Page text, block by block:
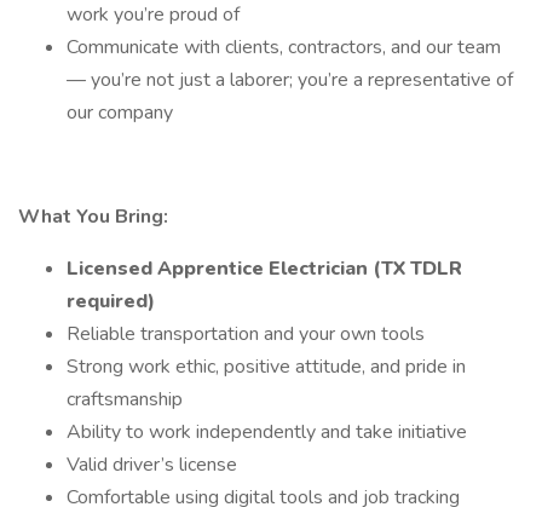
work you’re proud of
Communicate with clients, contractors, and our team
— you’re not just a laborer; you’re a representative of
our company
What You Bring:
Licensed Apprentice Electrician (TX TDLR
required)
Reliable transportation and your own tools
Strong work ethic, positive attitude, and pride in
craftsmanship
Ability to work independently and take initiative
Valid driver’s license
Comfortable using digital tools and job tracking